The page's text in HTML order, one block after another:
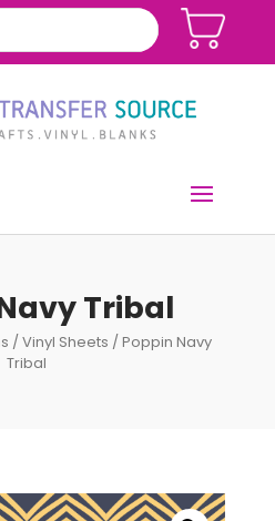
Tribal
/Vinyl Sheets / Poppin Navy
Tribal